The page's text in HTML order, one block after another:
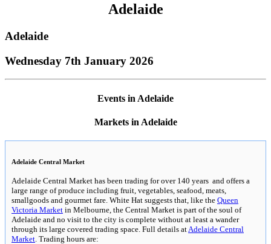
Adelaide
Adelaide
Wednesday 7th January 2026
Events in Adelaide
Markets in Adelaide
Adelaide Central Market
Adelaide Central Market has been trading for over 140 years and offers a
large range of produce including fruit, vegetables, seafood, meats,
smallgoods and gourmet fare. White Hat suggests that, like the Queen
Victoria Market in Melbourne, the Central Market is part of the soul of
Adelaide and no visit to the city is complete without at least a wander
through its large covered trading space. Full details atAdelaide Central
Market. Trading hours are: